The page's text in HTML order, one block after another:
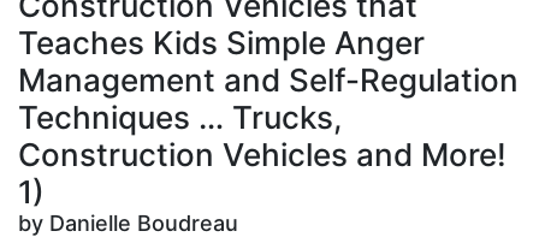
Teaches Kids Simple Anger
Management and Self-Regulation
Techniques … Trucks,
Construction Vehicles and More!
1)
by Danielle Boudreau